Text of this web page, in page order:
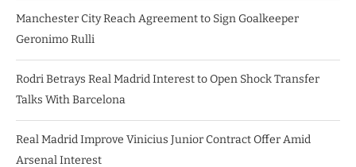
Manchester City Reach Agreement to Sign Goalkeeper
Geronimo Rulli
Rodri Betrays Real Madrid Interest to Open Shock Transfer
Talks With Barcelona
Real Madrid Improve Vinicius Junior Contract Offer Amid
Arsenal Interest